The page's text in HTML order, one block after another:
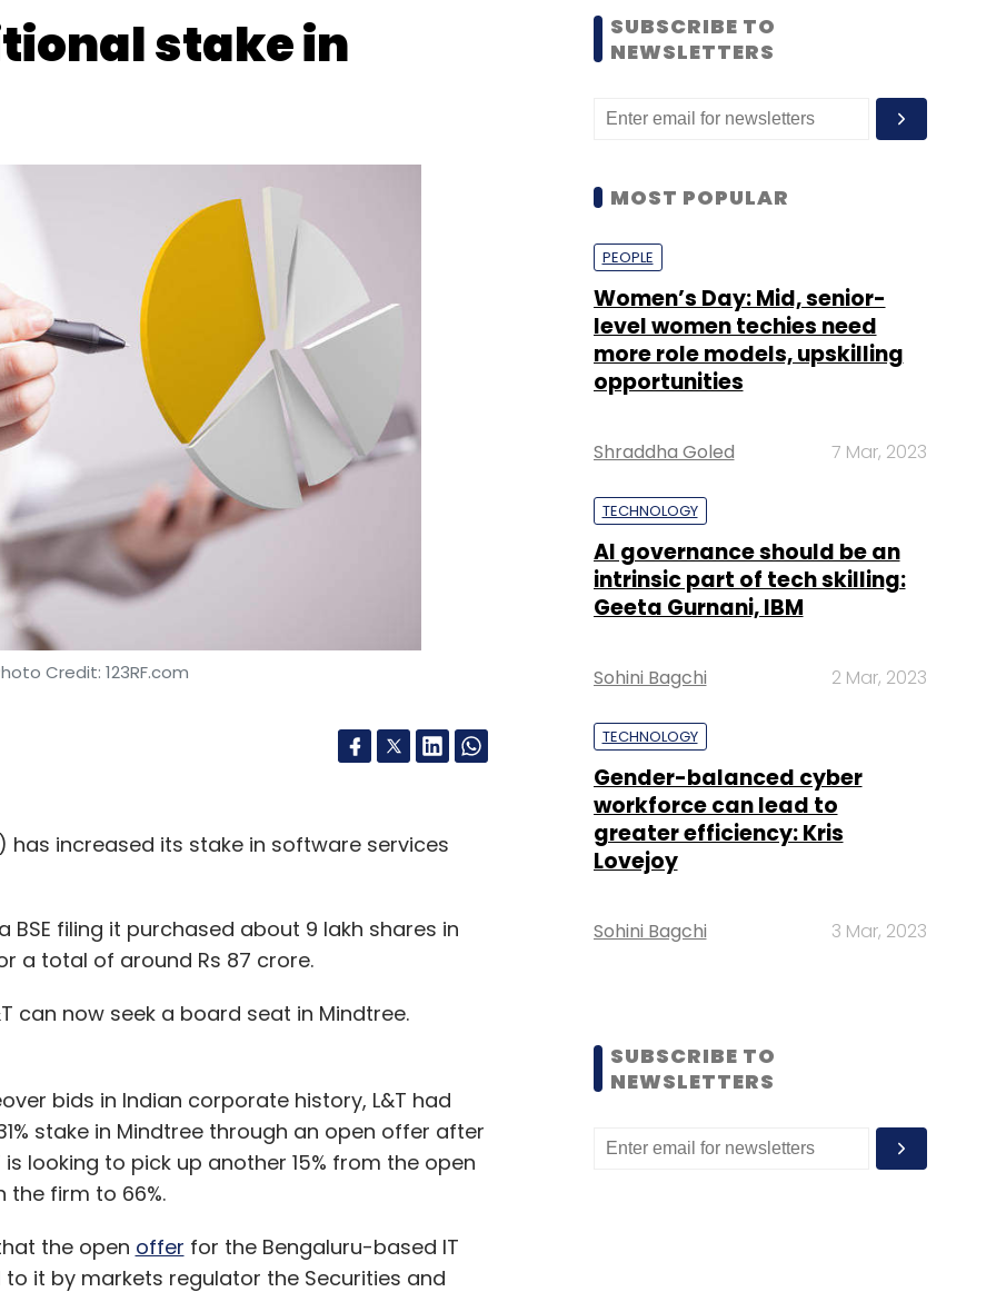
stake in
Credit: 123RF.com
has increased its stake in software services
filing it purchased about 9 lakh shares in
a total of around Rs 87 crore.
can now seek a board seat in Mindtree.
bids in Indian corporate history, L&T had
stake in Mindtree through an open offer after
looking to pick up another 15% from the open
the firm to 66%.
the open offer for the Bengaluru-based IT
it by markets regulator the Securities and
SUBSCRIBE TO
NEWSLETTERS
MOST POPULAR
PEOPLE
Women’s Day: Mid, senior-
level women techies need
more role models, upskilling
opportunities
Shraddha Goled 7 Mar, 2023
TECHNOLOGY
AI governance should be an
intrinsic part of tech skilling:
Geeta Gurnani, IBM
Sohini Bagchi 2 Mar, 2023
TECHNOLOGY
Gender-balanced cyber
workforce can lead to
greater efficiency: Kris
Lovejoy
Sohini Bagchi 3 Mar, 2023
SUBSCRIBE TO
NEWSLETTERS